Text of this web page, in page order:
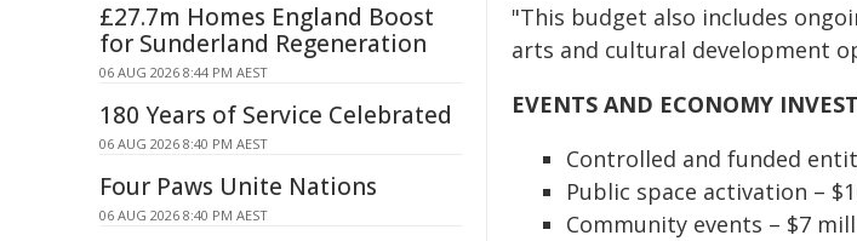
"This budget also includes
arts and cultural development
EVENTS AND ECONOMY
Controlled and funded
Public space activation –
Community events – $7
£27.7m Homes England Boost
for Sunderland Regeneration
06 AUG 2026 8:44 PM AEST
180 Years of Service Celebrated
06 AUG 2026 8:40 PM AEST
Four Paws Unite Nations
06 AUG 2026 8:40 PM AEST